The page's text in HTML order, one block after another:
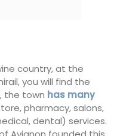
country, at the
you will find the
the town has many
pharmacy, salons,
dental) services.